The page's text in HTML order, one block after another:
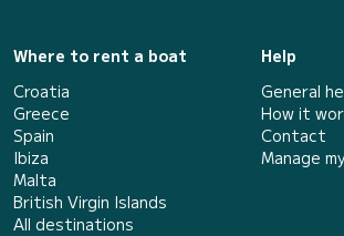
Where to rent a boat
Croatia
Greece
Spain
Ibiza
Malta
British Virgin Islands
All destinations
Help
General
How it
Contact
Manage